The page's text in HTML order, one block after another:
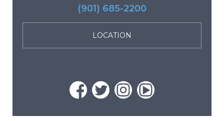
(901) 685-2200
LOCATION